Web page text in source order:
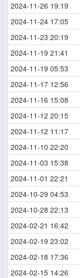
2024-11-26 19:19
2024-11-24 17:05
2024-11-23 20:19
2024-11-19 21:41
2024-11-19 05:53
2024-11-17 12:56
2024-11-16 15:08
2024-11-12 20:15
2024-11-12 11:17
2024-11-10 22:20
2024-11-03 15:38
2024-11-01 22:21
2024-10-29 04:53
2024-10-28 22:13
2024-02-21 16:42
2024-02-19 23:02
2024-02-18 17:36
2024-02-15 14:26